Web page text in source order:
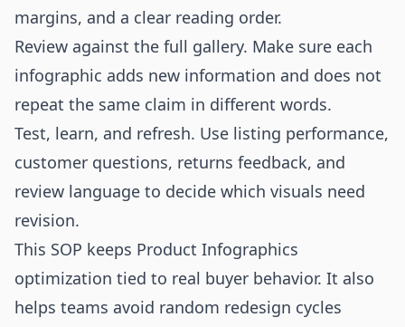
margins, and a clear reading order.
Review against the full gallery. Make sure each
infographic adds new information and does not
repeat the same claim in different words.
Test, learn, and refresh. Use listing performance,
customer questions, returns feedback, and
review language to decide which visuals need
revision.
This SOP keeps Product Infographics
optimization tied to real buyer behavior. It also
helps teams avoid random redesign cycles